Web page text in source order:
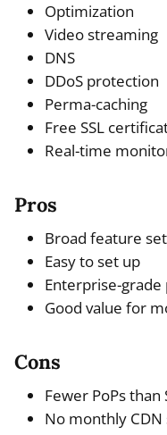
Optimization
Video streaming
DNS
DDoS protection
Perma-caching
Free SSL
Real-time
Pros
Broad feature set
Easy to set up
Enterprise-
Good value for
Cons
Fewer PoPs than
No monthly